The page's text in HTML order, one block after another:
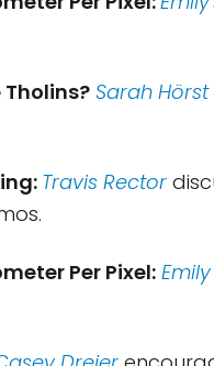
Sarah Hörst
Travis Rector
Per Pixel:Emily